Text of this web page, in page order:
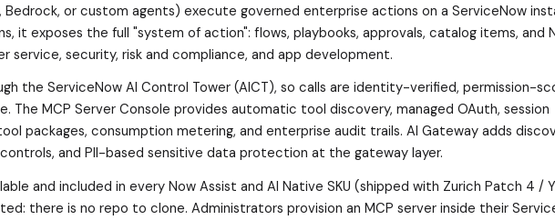
Bedrock, or custom agents) execute governed enterprise actions on a ServiceNow
it exposes the full "system of action": flows, playbooks, approvals, catalog items, and
service, security, risk and compliance, and app development.
the ServiceNow AI Control Tower (AICT), so calls are identity-verified, permission-
The MCP Server Console provides automatic tool discovery, managed OAuth, session
packages, consumption metering, and enterprise audit trails. AI Gateway adds
and PII-based sensitive data protection at the gateway layer.
and included in every Now Assist and AI Native SKU (shipped with Zurich Patch 4 /
there is no repo to clone. Administrators provision an MCP server inside their